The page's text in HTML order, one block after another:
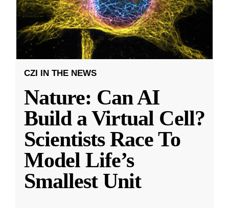
CZI IN THE NEWS
Nature: Can AI
Build a Virtual Cell?
Scientists Race To
Model Life’s
Smallest Unit